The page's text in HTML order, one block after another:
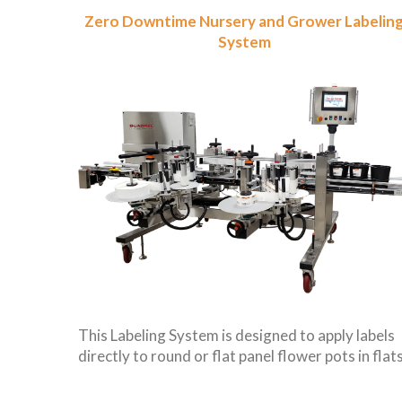
Zero Downtime Nursery and Grower
System
This Labeling System is designed to apply labels
directly to round or flat panel flower pots in